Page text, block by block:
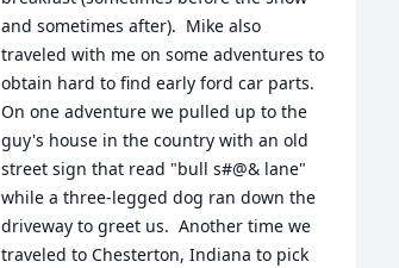
and sometimes after).  Mike also
traveled with me on some adventures to
obtain hard to find early ford car parts.
On one adventure we pulled up to the
guy's house in the country with an old
street sign that read "bull s#@& lane"
while a three-legged dog ran down the
driveway to greet us.  Another time we
traveled to Chesterton, Indiana to pick